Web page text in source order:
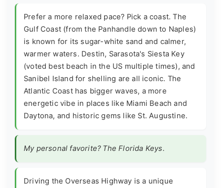
Prefer a more relaxed pace? Pick a coast. The
Gulf Coast (from the Panhandle down to Naples)
is known for its sugar-white sand and calmer,
warmer waters. Destin, Sarasota's Siesta Key
(voted best beach in the US multiple times), and
Sanibel Island for shelling are all iconic. The
Atlantic Coast has bigger waves, a more
energetic vibe in places like Miami Beach and
Daytona, and historic gems like St. Augustine.
My personal favorite? The Florida Keys.
Driving the Overseas Highway is a unique